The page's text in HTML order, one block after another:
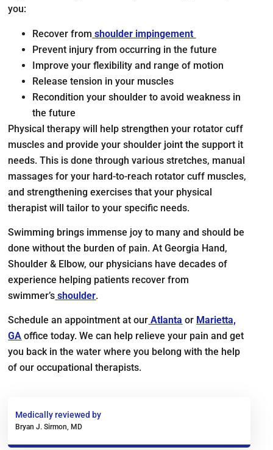
you:
Recover from shoulder impingement
Prevent injury from occurring in the future
Improve your flexibility and range of motion
Release tension in your muscles
Recondition your shoulder to avoid weakness in
the future
Physical therapy will help strengthen your rotator cuff
muscles and provide your shoulder joint the support it
needs. This is done through various stretches, manual
massages for your hard-to-reach rotator cuff muscles,
and strengthening exercises that your physical
therapist will tailor to your specific needs.
Swimming brings immense joy to many and should be
done without the burden of pain. At Georgia Hand,
Shoulder & Elbow, our physicians have decades of
experience helping patients recover from
swimmer’s shoulder.
Schedule an appointment at our Atlanta or Marietta,
GA office today. We can help relieve your pain and get
you back in the water where you belong with the help
of our occupational therapists.
Medically reviewed by
Bryan J. Sirmon, MD